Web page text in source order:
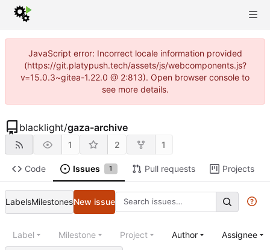
JavaScript error: Incorrect locale information provided
(https://git.platypush.tech/assets/js/webcomponents.js?
v=15.0.3~gitea-1.22.0 @ 2:813). Open browser console to
see more details.
blacklight/gaza-archive
1 2 1
Code Issues 1 Pull requests Projects
LabelsMilestonesNew issue
Label Milestone Project Author Assignee